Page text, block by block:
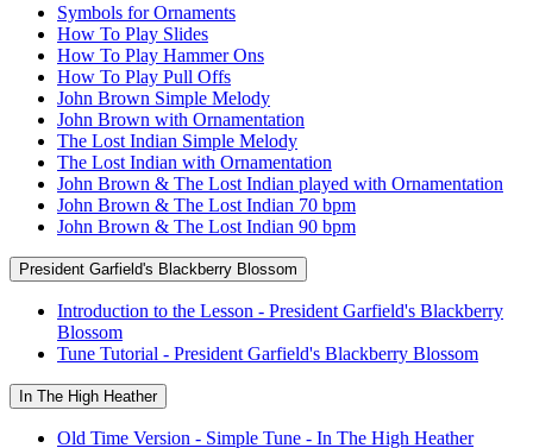
Symbols for Ornaments
How To Play Slides
How To Play Hammer Ons
How To Play Pull Offs
John Brown Simple Melody
John Brown with Ornamentation
The Lost Indian Simple Melody
The Lost Indian with Ornamentation
John Brown & The Lost Indian played with Ornamentation
John Brown & The Lost Indian 70 bpm
John Brown & The Lost Indian 90 bpm
President Garfield's Blackberry Blossom
Introduction to the Lesson - President Garfield's Blackberry
Blossom
Tune Tutorial - President Garfield's Blackberry Blossom
In The High Heather
Old Time Version - Simple Tune - In The High Heather